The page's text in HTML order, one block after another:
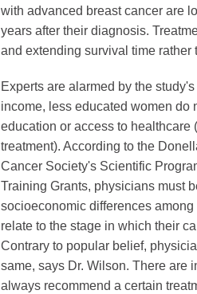
with advanced breast cancer are
years after their diagnosis.
and extending survival time rather
Experts are alarmed by the
income, less educated women do
education or access to
treatment). According to the
Cancer Society's Scientific
Training Grants, physicians must
socioeconomic differences
relate to the stage in which their
Contrary to popular belief,
same, says Dr. Wilson. There are
always recommend a certain